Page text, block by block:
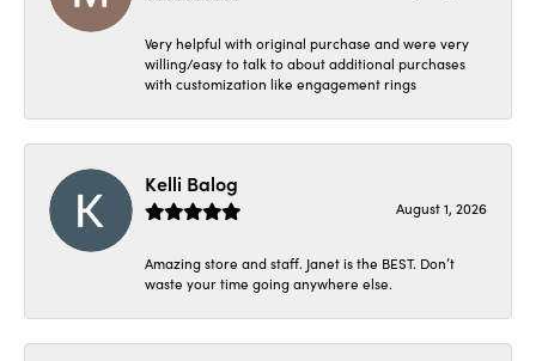
Very helpful with original purchase and were very
willing/easy to talk to about additional purchases
with customization like engagement rings
Kelli Balog
August 1, 2026
Amazing store and staff. Janet is the BEST. Don’t
waste your time going anywhere else.